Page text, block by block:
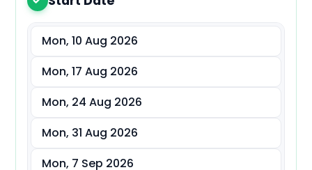
AED
SAR
OMR
Mon, 10 Aug 2026
Mon, 17 Aug 2026
Mon, 24 Aug 2026
Mon, 31 Aug 2026
Mon, 7 Sep 2026